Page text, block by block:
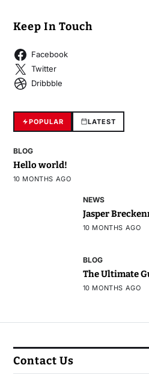
Keep In Touch
Facebook
Twitter
Dribbble
POPULAR LATEST
BLOG
Hello world!
10 MONTHS AGO
NEWS
Jasper
10 MONTHS AGO
BLOG
The Ultimate
10 MONTHS AGO
Contact Us